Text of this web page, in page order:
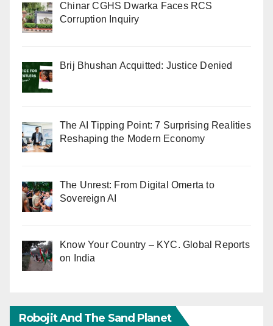
Chinar CGHS Dwarka Faces RCS
Corruption Inquiry
Brij Bhushan Acquitted: Justice Denied
The AI Tipping Point: 7 Surprising Realities
Reshaping the Modern Economy
The Unrest: From Digital Omerta to
Sovereign AI
Know Your Country – KYC. Global Reports
on India
Robojit And The Sand Planet